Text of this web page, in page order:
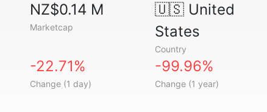
NZ$0.14 M
Marketcap
🇺🇸United
States
Country
-22.71%
Change (1 day)
-99.96%
Change (1 year)